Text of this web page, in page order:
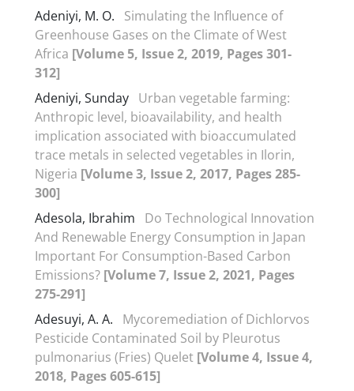
Adeniyi, M. O.
Simulating the Influence of
Greenhouse Gases on the Climate of West
Africa [Volume 5, Issue 2, 2019, Pages 301-
312]
Adeniyi, Sunday Urban vegetable farming:
Anthropic level, bioavailability, and health
implication associated with bioaccumulated
trace metals in selected vegetables in Ilorin,
Nigeria [Volume 3, Issue 2, 2017, Pages 285-
300]
Adesola, Ibrahim
Do Technological Innovation
And Renewable Energy Consumption in Japan
Important For Consumption-Based Carbon
Emissions? [Volume 7, Issue 2, 2021, Pages
275-291]
Adesuyi, A. A.
Mycoremediation of Dichlorvos
Pesticide Contaminated Soil by Pleurotus
pulmonarius (Fries) Quelet [Volume 4, Issue 4,
2018, Pages 605-615]